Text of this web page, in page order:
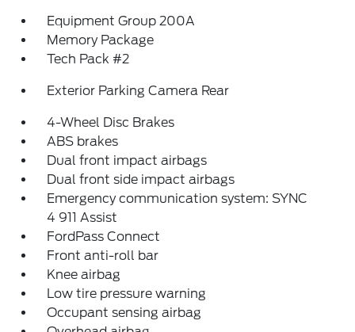
Equipment Group 200A
Memory Package
Tech Pack #2
Exterior Parking Camera Rear
4-Wheel Disc Brakes
ABS brakes
Dual front impact airbags
Dual front side impact airbags
Emergency communication system: SYNC
4 911 Assist
FordPass Connect
Front anti-roll bar
Knee airbag
Low tire pressure warning
Occupant sensing airbag